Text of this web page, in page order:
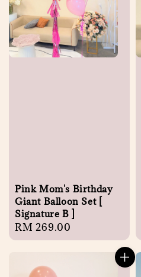
Pink Mom's Birthday
Giant Balloon Set [
Signature B ]
Regular
price
RM 269.00